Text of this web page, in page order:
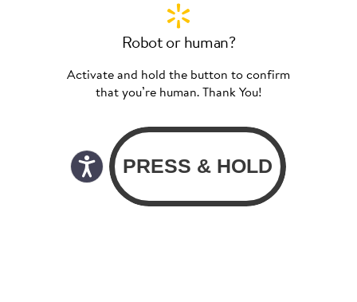
Robot or human?
Activate and hold the button to confirm
that you’re human. Thank You!